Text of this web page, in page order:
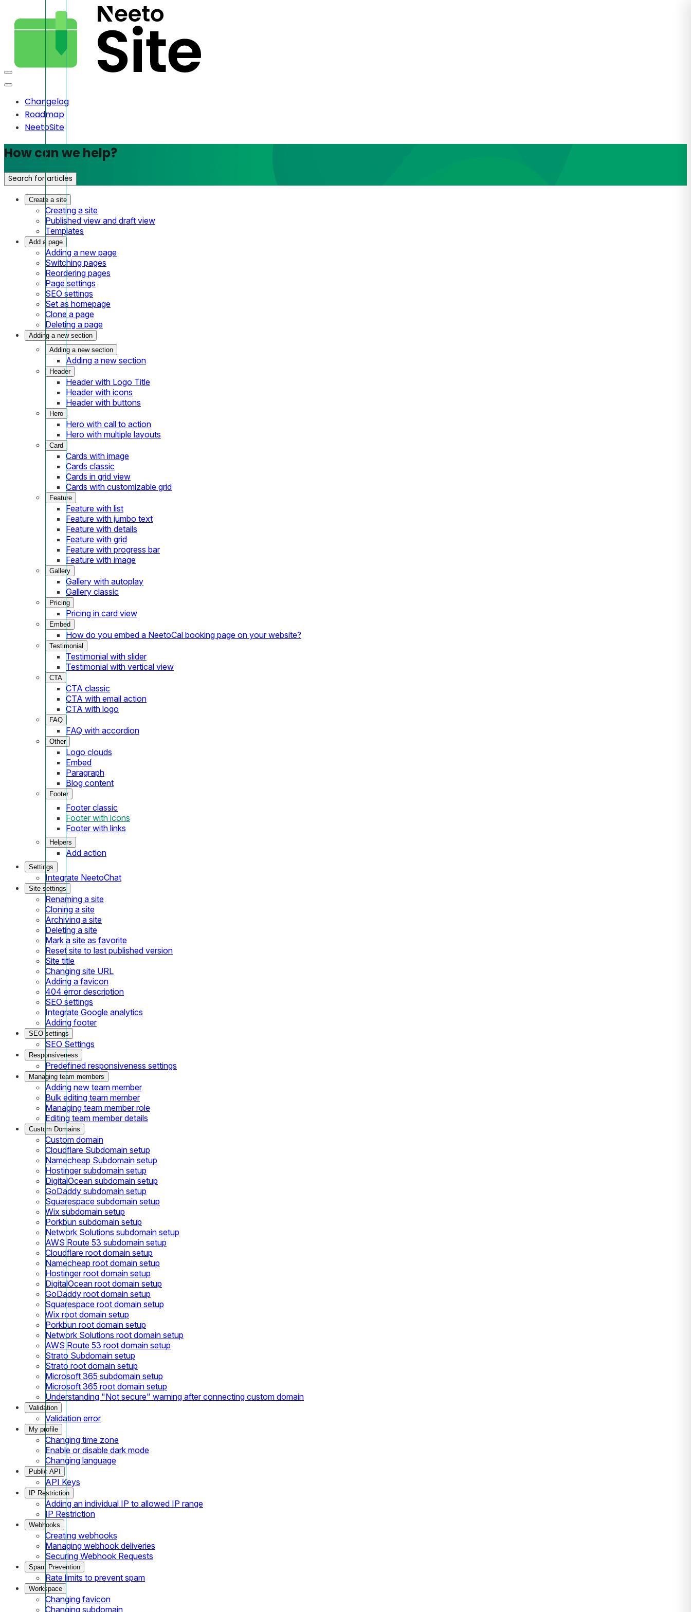
Changelog
Roadmap
NeetoSite
How can we help?
Search for articles
Create a site
Creating a site
Published view and draft view
Templates
Add a page
Adding a new page
Switching pages
Reordering pages
Page settings
SEO settings
Set as homepage
Clone a page
Deleting a page
Adding a new section
Adding a new section
Adding a new section
Header
Header with Logo Title
Header with icons
Header with buttons
Hero
Hero with call to action
Hero with multiple layouts
Card
Cards with image
Cards classic
Cards in grid view
Cards with customizable grid
Feature
Feature with list
Feature with jumbo text
Feature with details
Feature with grid
Feature with progress bar
Feature with image
Gallery
Gallery with autoplay
Gallery classic
Pricing
Pricing in card view
Embed
How do you embed a NeetoCal booking page on your website?
Testimonial
Testimonial with slider
Testimonial with vertical view
CTA
CTA classic
CTA with email action
CTA with logo
FAQ
FAQ with accordion
Other
Logo clouds
Embed
Paragraph
Blog content
Footer
Footer classic
Footer with icons
Footer with links
Helpers
Add action
Settings
Integrate NeetoChat
Site settings
Renaming a site
Cloning a site
Archiving a site
Deleting a site
Mark a site as favorite
Reset site to last published version
Site title
Changing site URL
Adding a favicon
404 error description
SEO settings
Integrate Google analytics
Adding footer
SEO settings
SEO Settings
Responsiveness
Predefined responsiveness settings
Managing team members
Adding new team member
Bulk editing team member
Managing team member role
Editing team member details
Custom Domains
Custom domain
Cloudflare Subdomain setup
Namecheap Subdomain setup
Hostinger subdomain setup
DigitalOcean subdomain setup
GoDaddy subdomain setup
Squarespace subdomain setup
Wix subdomain setup
Porkbun subdomain setup
Network Solutions subdomain setup
AWS Route 53 subdomain setup
Cloudflare root domain setup
Namecheap root domain setup
Hostinger root domain setup
DigitalOcean root domain setup
GoDaddy root domain setup
Squarespace root domain setup
Wix root domain setup
Porkbun root domain setup
Network Solutions root domain setup
AWS Route 53 root domain setup
Strato Subdomain setup
Strato root domain setup
Microsoft 365 subdomain setup
Microsoft 365 root domain setup
Understanding "Not secure" warning after connecting custom domain
Validation
Validation error
My profile
Changing time zone
Enable or disable dark mode
Changing language
Public API
API Keys
IP Restriction
Adding an individual IP to allowed IP range
IP Restriction
Webhooks
Creating webhooks
Managing webhook deliveries
Securing Webhook Requests
Spam Prevention
Rate limits to prevent spam
Workspace
Changing favicon
Changing subdomain